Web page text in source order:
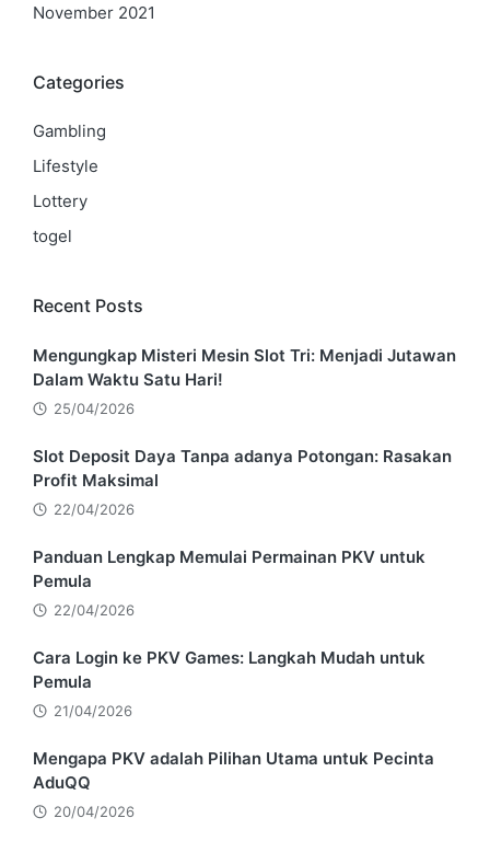
November 2021
Categories
Gambling
Lifestyle
Lottery
togel
Recent Posts
Mengungkap Misteri Mesin Slot Tri: Menjadi Jutawan
Dalam Waktu Satu Hari!
25/04/2026
Slot Deposit Daya Tanpa adanya Potongan: Rasakan
Profit Maksimal
22/04/2026
Panduan Lengkap Memulai Permainan PKV untuk
Pemula
22/04/2026
Cara Login ke PKV Games: Langkah Mudah untuk
Pemula
21/04/2026
Mengapa PKV adalah Pilihan Utama untuk Pecinta
AduQQ
20/04/2026